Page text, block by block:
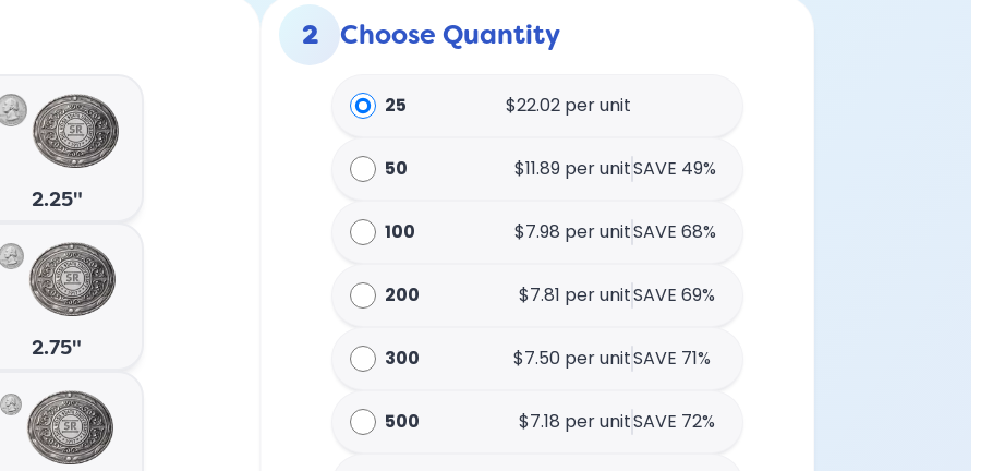
2.25"
2.75"
2 Choose Quantity
25 $22.02 per unit
50 $11.89 per unitSAVE 49%
100 $7.98 per unitSAVE 68%
200 $7.81 per unitSAVE 69%
300 $7.50 per unitSAVE 71%
500 $7.18 per unitSAVE 72%